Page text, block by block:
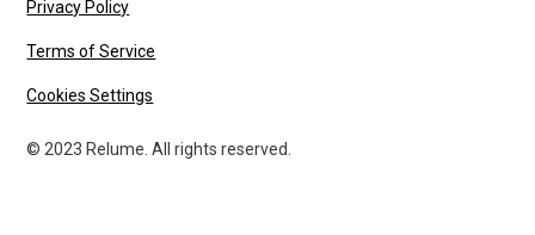
© 2023 Relume. All rights reserved.
Privacy Policy
Terms of Service
Cookies Settings